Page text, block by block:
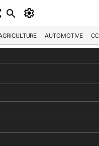
AUTOMOTIVE